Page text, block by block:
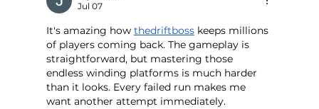
Jul 07
It's amazing how thedriftboss keeps millions
of players coming back. The gameplay is
straightforward, but mastering those
endless winding platforms is much harder
than it looks. Every failed run makes me
want another attempt immediately.